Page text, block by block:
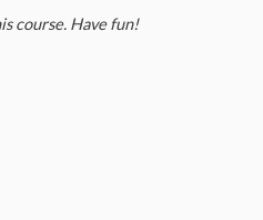
course. Have fun!